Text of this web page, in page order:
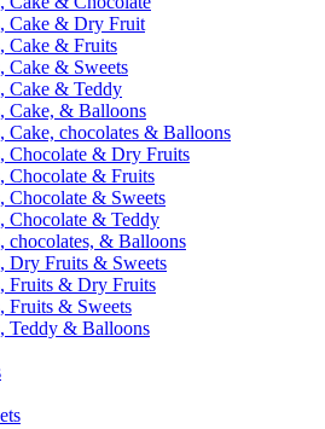
Cake & Dry Fruit
Cake & Fruits
Cake & Sweets
Cake & Teddy
Cake, & Balloons
Cake, chocolates & Balloons
Chocolate & Dry Fruits
Chocolate & Fruits
Chocolate & Sweets
Chocolate & Teddy
chocolates, & Balloons
Dry Fruits & Sweets
Fruits & Dry Fruits
Fruits & Sweets
Teddy & Balloons